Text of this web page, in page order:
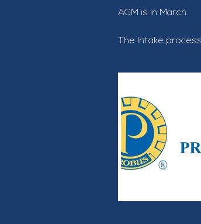
AGM is in March.
The Intake